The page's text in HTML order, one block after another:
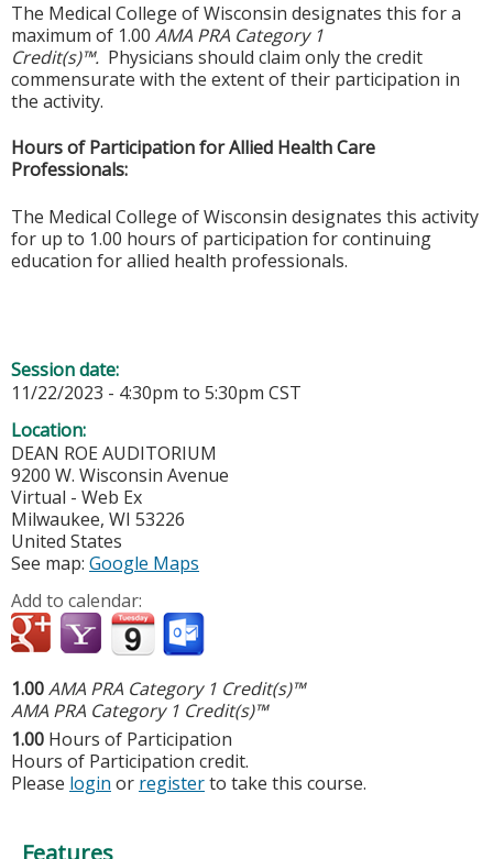
The Medical College of Wisconsin designates this for a
maximum of 1.00 AMA PRA Category 1
Credit(s)™. Physicians should claim only the credit
commensurate with the extent of their participation in
the activity.
Hours of Participation for Allied Health Care
Professionals:
The Medical College of Wisconsin designates this activity
for up to 1.00 hours of participation for continuing
education for allied health professionals.
Session date:
11/22/2023 - 4:30pm to 5:30pm CST
Location:
DEAN ROE AUDITORIUM
9200 W. Wisconsin Avenue
Virtual - Web Ex
Milwaukee, WI 53226
United States
See map: Google Maps
Add to calendar:
1.00AMA PRA Category 1 Credit(s)™
AMA PRA Category 1 Credit(s)™
1.00 Hours of Participation
Hours of Participation credit.
Please login or registerto take this course.
Features